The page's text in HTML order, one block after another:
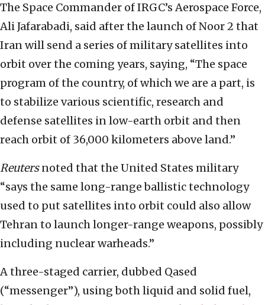
The Space Commander of IRGC’s Aerospace Force,
Ali Jafarabadi, said after the launch of Noor 2 that
Iran will send a series of military satellites into
orbit over the coming years, saying, “The space
program of the country, of which we are a part, is
to stabilize various scientific, research and
defense satellites in low-earth orbit and then
reach orbit of 36,000 kilometers above land.”
Reutersnoted that the United States military
“says the same long-range ballistic technology
used to put satellites into orbit could also allow
Tehran to launch longer-range weapons, possibly
including nuclear warheads.”
A three-staged carrier, dubbed Qased
(“messenger”), using both liquid and solid fuel,